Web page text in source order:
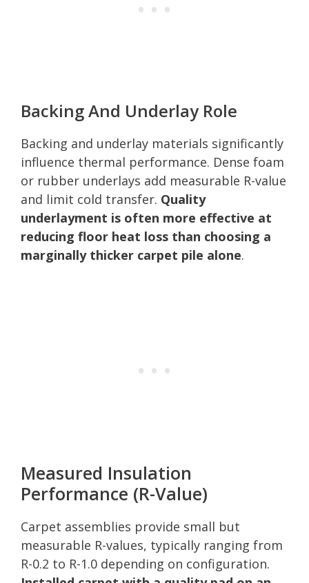
Backing And Underlay Role
Backing and underlay materials significantly
influence thermal performance. Dense foam
or rubber underlays add measurable R-value
and limit cold transfer. Quality
underlayment is often more effective at
reducing floor heat loss than choosing a
marginally thicker carpet pile alone.
Measured Insulation
Performance (R-Value)
Carpet assemblies provide small but
measurable R-values, typically ranging from
R-0.2 to R-1.0 depending on configuration.